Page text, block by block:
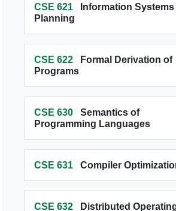
CSE 621
Information Systems
Planning
CSE 622
Formal Derivation of
Programs
CSE 630
Semantics of
Programming Languages
CSE 631 Compiler
CSE 632 Distributed